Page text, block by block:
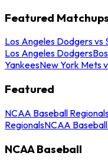
Featured Matchups
Los Angeles Dodgers vs
Los Angeles Dodgers
YankeesNew York Mets
Featured
NCAA Baseball
RegionalsNCAA
NCAA Baseball